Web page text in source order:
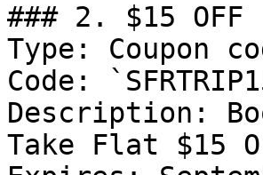
### 2. $15 OFF
Type: Coupon
Code:
Description:
Take Flat $15